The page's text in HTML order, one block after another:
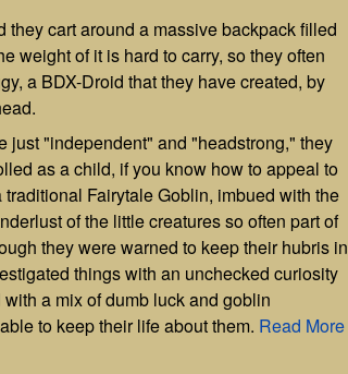
they cart around a massive backpack filled
weight of it is hard to carry, so they often
a BDX-Droid that they have created, by
just "independent" and "headstrong," they
as a child, if you know how to appeal to
Fairytale Goblin, imbued with the
of the little creatures so often part of
they were warned to keep their hubris in
things with an unchecked curiosity
a mix of dumb luck and goblin
to keep their life about them. Read More